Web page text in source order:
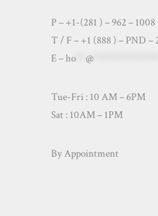
P – +1-(281 ) – 962 – 1008
T / F – +1 (888 ) – PND –
E –ho @
Tue-Fri : 10 AM – 6PM
Sat : 10AM – 1PM
By Appointment